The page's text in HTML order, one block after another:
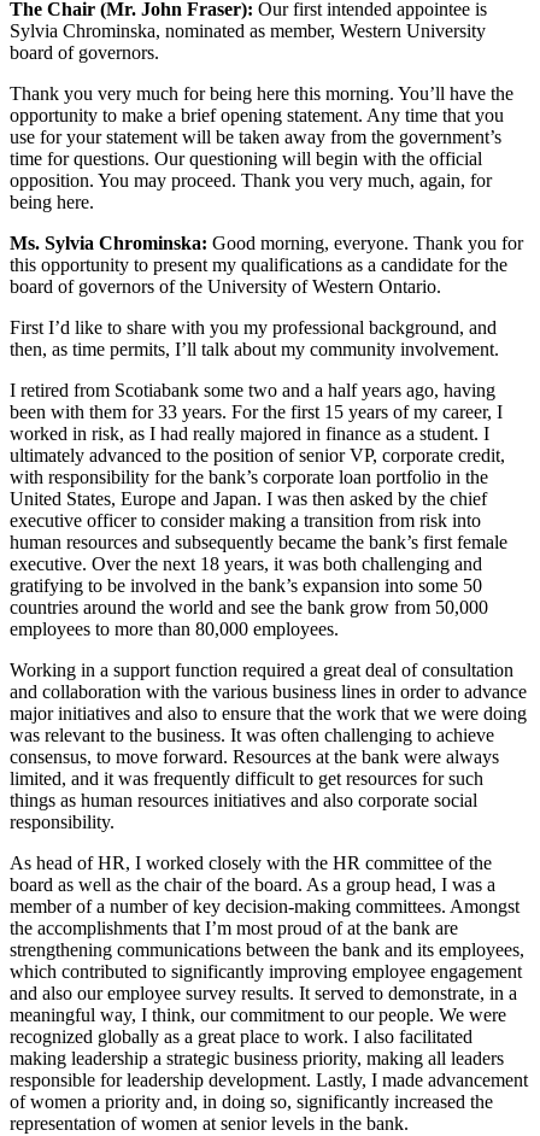
The Chair (Mr. John Fraser): Our first intended appointee is
Sylvia Chrominska, nominated as member, Western University
board of governors.
Thank you very much for being here this morning. You’ll have the
opportunity to make a brief opening statement. Any time that you
use for your statement will be taken away from the government’s
time for questions. Our questioning will begin with the official
opposition. You may proceed. Thank you very much, again, for
being here.
Ms. Sylvia Chrominska: Good morning, everyone. Thank you for
this opportunity to present my qualifications as a candidate for the
board of governors of the University of Western Ontario.
First I’d like to share with you my professional background, and
then, as time permits, I’ll talk about my community involvement.
I retired from Scotiabank some two and a half years ago, having
been with them for 33 years. For the first 15 years of my career, I
worked in risk, as I had really majored in finance as a student. I
ultimately advanced to the position of senior VP, corporate credit,
with responsibility for the bank’s corporate loan portfolio in the
United States, Europe and Japan. I was then asked by the chief
executive officer to consider making a transition from risk into
human resources and subsequently became the bank’s first female
executive. Over the next 18 years, it was both challenging and
gratifying to be involved in the bank’s expansion into some 50
countries around the world and see the bank grow from 50,000
employees to more than 80,000 employees.
Working in a support function required a great deal of consultation
and collaboration with the various business lines in order to advance
major initiatives and also to ensure that the work that we were doing
was relevant to the business. It was often challenging to achieve
consensus, to move forward. Resources at the bank were always
limited, and it was frequently difficult to get resources for such
things as human resources initiatives and also corporate social
responsibility.
As head of HR, I worked closely with the HR committee of the
board as well as the chair of the board. As a group head, I was a
member of a number of key decision-making committees. Amongst
the accomplishments that I’m most proud of at the bank are
strengthening communications between the bank and its employees,
which contributed to significantly improving employee engagement
and also our employee survey results. It served to demonstrate, in a
meaningful way, I think, our commitment to our people. We were
recognized globally as a great place to work. I also facilitated
making leadership a strategic business priority, making all leaders
responsible for leadership development. Lastly, I made advancement
of women a priority and, in doing so, significantly increased the
representation of women at senior levels in the bank.